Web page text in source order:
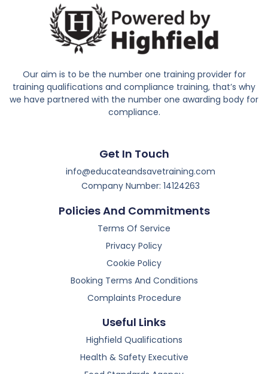
Our aim is to be the number one training provider for
training qualifications and compliance training, that’s why
we have partnered with the number one awarding body for
compliance.
Useful Links
Highfield Qualifications
Health & Safety Executive
Policies And Commitments
Terms Of Service
Privacy Policy
Cookie Policy
Booking Terms And Conditions
Complaints Procedure
Get In Touch
info@educateandsavetraining.com
Company Number: 14124263